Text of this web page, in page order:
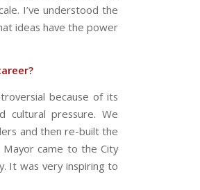
I’ve understood the
ideas have the power
because of its
cultural pressure. We
and then re-built the
came to the City
It was very inspiring to